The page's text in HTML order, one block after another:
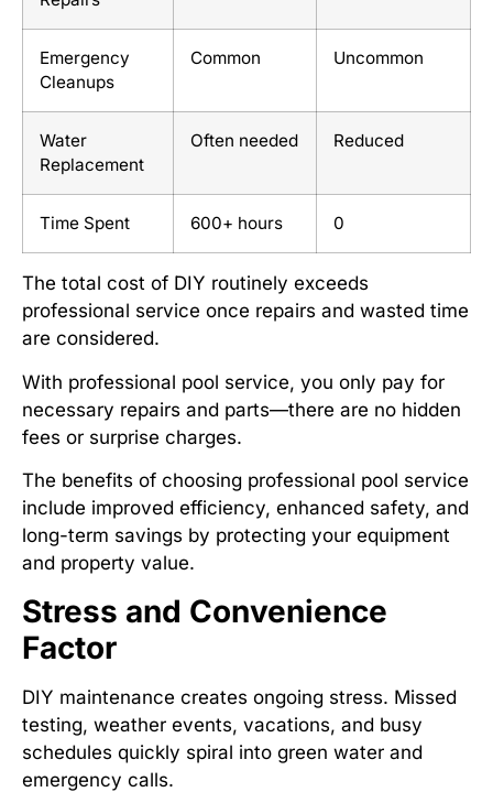
Emergency
Cleanups
Common Uncommon
Water
Replacement
Often needed Reduced
Time Spent 600+ hours 0
The total cost of DIY routinely exceeds
professional service once repairs and wasted time
are considered.
With professional pool service, you only pay for
necessary repairs and parts—there are no hidden
fees or surprise charges.
The benefits of choosing professional pool service
include improved efficiency, enhanced safety, and
long-term savings by protecting your equipment
and property value.
Stress and Convenience
Factor
DIY maintenance creates ongoing stress. Missed
testing, weather events, vacations, and busy
schedules quickly spiral into green water and
emergency calls.